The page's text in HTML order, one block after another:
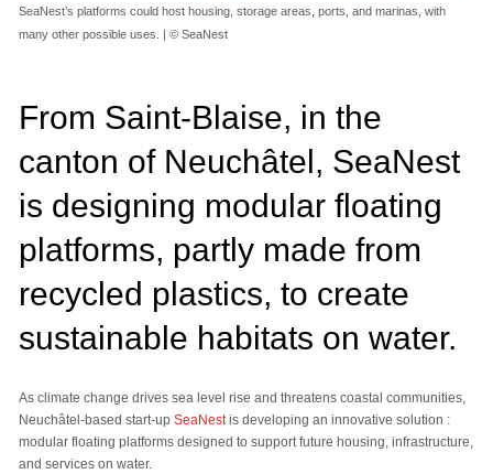
SeaNest’s platforms could host housing, storage areas, ports, and marinas, with
many other possible uses. | © SeaNest
From Saint-Blaise, in the
canton of Neuchâtel, SeaNest
is designing modular floating
platforms, partly made from
recycled plastics, to create
sustainable habitats on water.
As climate change drives sea level rise and threatens coastal communities,
Neuchâtel-based start-up SeaNest is developing an innovative solution :
modular floating platforms designed to support future housing, infrastructure,
and services on water.